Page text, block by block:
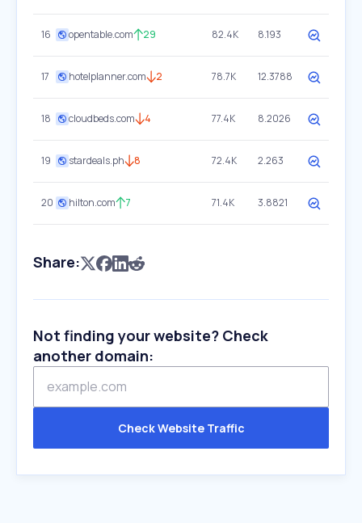
16 opentable.com 29 82.4K 8.193
17 hotelplanner.com 2 78.7K 12.3788
18 cloudbeds.com 4 77.4K 8.2026
19 stardeals.ph 8 72.4K 2.263
20 hilton.com 7 71.4K 3.8821
Share:
Not finding your website? Check
another domain:
Check Website Traffic